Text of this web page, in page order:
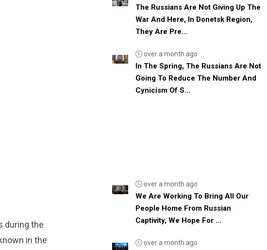
during the
in the
The Russians Are Not Giving Up The
War And Here, In Donetsk Region,
They Are Pre...
over a month ago
In The Spring, The Russians Are Not
Going To Reduce The Number And
Cynicism Of S...
over a month ago
We Are Working To Bring All Our
People Home From Russian
Captivity, We Hope For ...
over a month ago